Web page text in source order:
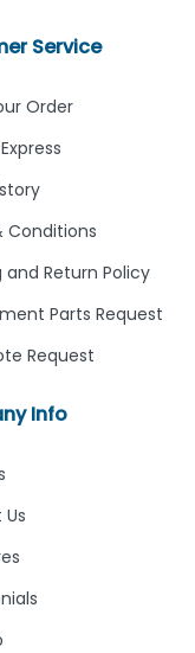
Info
Service
Order
Conditions
and Return Policy
Parts Request
Request